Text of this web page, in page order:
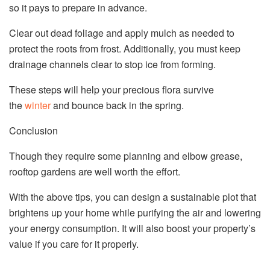
so it pays to prepare in advance.
Clear out dead foliage and apply mulch as needed to
protect the roots from frost. Additionally, you must keep
drainage channels clear to stop ice from forming.
These steps will help your precious flora survive
thewinterand bounce back in the spring.
Conclusion
Though they require some planning and elbow grease,
rooftop gardens are well worth the effort.
With the above tips, you can design a sustainable plot that
brightens up your home while purifying the air and lowering
your energy consumption. It will also boost your property’s
value if you care for it properly.